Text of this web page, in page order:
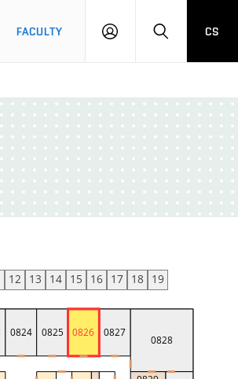
FACULTY
LOGIN SEARCH
CS
12 13 14 15 16 17 18 19